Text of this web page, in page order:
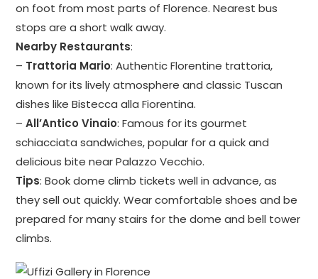
on foot from most parts of Florence. Nearest bus
stops are a short walk away.
Nearby Restaurants:
– Trattoria Mario: Authentic Florentine trattoria,
known for its lively atmosphere and classic Tuscan
dishes like Bistecca alla Fiorentina.
–All’Antico Vinaio: Famous for its gourmet
schiacciata sandwiches, popular for a quick and
delicious bite near Palazzo Vecchio.
Tips: Book dome climb tickets well in advance, as
they sell out quickly. Wear comfortable shoes and be
prepared for many stairs for the dome and bell tower
climbs.